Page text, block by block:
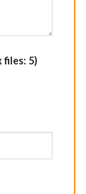
files: 5)